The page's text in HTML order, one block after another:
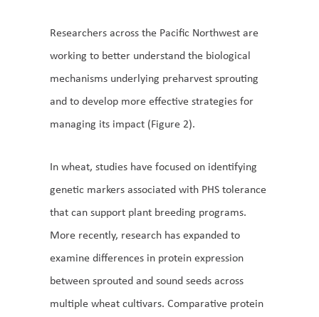
Researchers across the Pacific Northwest are
working to better understand the biological
mechanisms underlying preharvest sprouting
and to develop more effective strategies for
managing its impact (Figure 2).
In wheat, studies have focused on identifying
genetic markers associated with PHS tolerance
that can support plant breeding programs.
More recently, research has expanded to
examine differences in protein expression
between sprouted and sound seeds across
multiple wheat cultivars. Comparative protein